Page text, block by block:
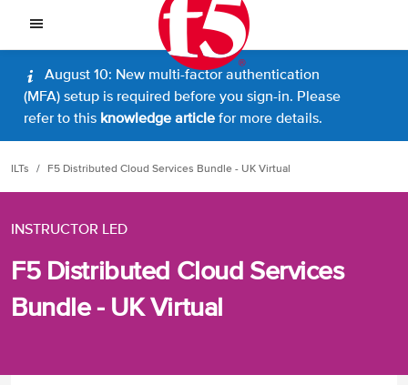
August 10: New multi-factor authentication
(MFA) setup is required before you sign-in. Please
refer to this knowledge article for more details.
ILTs F5 Distributed Cloud Services Bundle - UK Virtual
INSTRUCTOR LED
F5 Distributed Cloud Services
Bundle - UK Virtual